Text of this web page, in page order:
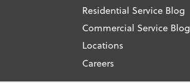
Residential Service Blog
Commercial Service Blog
Locations
Careers